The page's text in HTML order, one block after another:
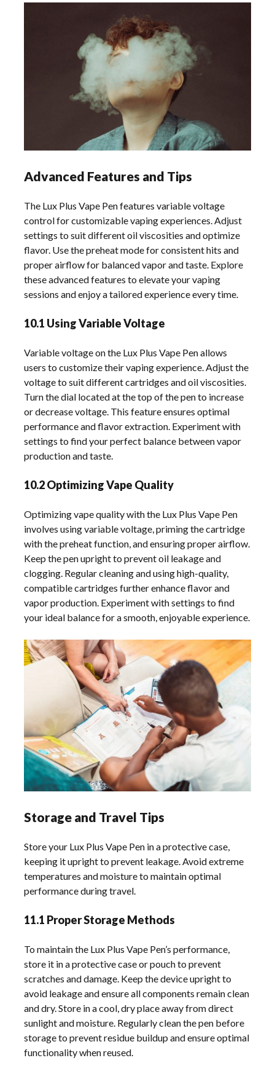
Advanced Features and Tips
The Lux Plus Vape Pen features variable voltage
control for customizable vaping experiences. Adjust
settings to suit different oil viscosities and optimize
flavor. Use the preheat mode for consistent hits and
proper airflow for balanced vapor and taste. Explore
these advanced features to elevate your vaping
sessions and enjoy a tailored experience every time.
10.1 Using Variable Voltage
Variable voltage on the Lux Plus Vape Pen allows
users to customize their vaping experience. Adjust the
voltage to suit different cartridges and oil viscosities.
Turn the dial located at the top of the pen to increase
or decrease voltage. This feature ensures optimal
performance and flavor extraction. Experiment with
settings to find your perfect balance between vapor
production and taste.
10.2 Optimizing Vape Quality
Optimizing vape quality with the Lux Plus Vape Pen
involves using variable voltage, priming the cartridge
with the preheat function, and ensuring proper airflow.
Keep the pen upright to prevent oil leakage and
clogging. Regular cleaning and using high-quality,
compatible cartridges further enhance flavor and
vapor production. Experiment with settings to find
your ideal balance for a smooth, enjoyable experience.
Storage and Travel Tips
Store your Lux Plus Vape Pen in a protective case,
keeping it upright to prevent leakage. Avoid extreme
temperatures and moisture to maintain optimal
performance during travel.
11.1 Proper Storage Methods
To maintain the Lux Plus Vape Pen’s performance,
store it in a protective case or pouch to prevent
scratches and damage. Keep the device upright to
avoid leakage and ensure all components remain clean
and dry. Store in a cool, dry place away from direct
sunlight and moisture. Regularly clean the pen before
storage to prevent residue buildup and ensure optimal
functionality when reused.